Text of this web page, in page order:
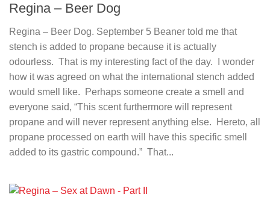
Regina – Beer Dog
Regina – Beer Dog. September 5 Beaner told me that
stench is added to propane because it is actually
odourless. That is my interesting fact of the day. I wonder
how it was agreed on what the international stench added
would smell like. Perhaps someone create a smell and
everyone said, “This scent furthermore will represent
propane and will never represent anything else. Hereto, all
propane processed on earth will have this specific smell
added to its gastric compound.” That...